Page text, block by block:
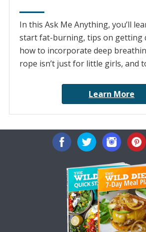
In this Ask Me Anything, you’ll
start fat-burning, tips on getting
how to incorporate deep
rope isn’t just for little girls, and
Learn More